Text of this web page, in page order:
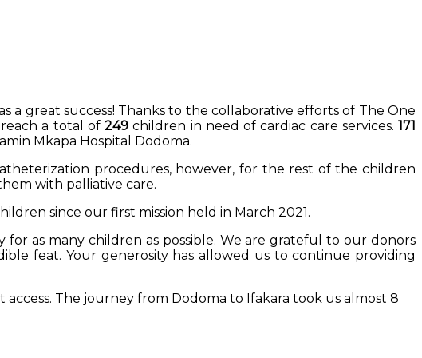
great success! Thanks to the collaborative efforts of The One
reach a total of249 children in need of cardiac care services.171
Mkapa Hospital Dodoma.
procedures, however, for the rest of the children
with palliative care.
since our first mission held in March 2021.
as many children as possible. We are grateful to our donors
feat. Your generosity has allowed us to continue providing
The journey from Dodoma to Ifakara took us almost 8